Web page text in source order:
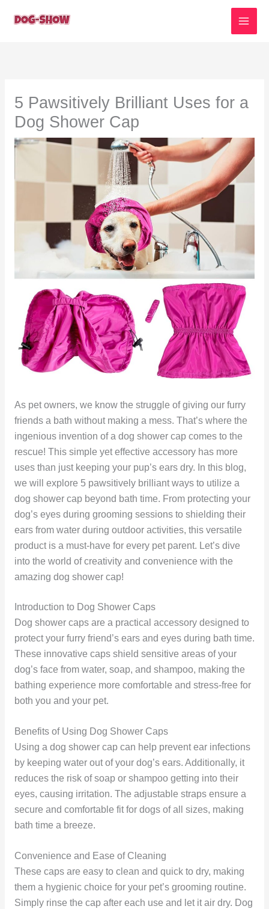
5 Pawsitively Brilliant Uses for a
Dog Shower Cap
As pet owners, we know the struggle of giving our furry
friends a bath without making a mess. That’s where the
ingenious invention of a dog shower cap comes to the
rescue! This simple yet effective accessory has more
uses than just keeping your pup’s ears dry. In this blog,
we will explore 5 pawsitively brilliant ways to utilize a
dog shower cap beyond bath time. From protecting your
dog’s eyes during grooming sessions to shielding their
ears from water during outdoor activities, this versatile
product is a must-have for every pet parent. Let’s dive
into the world of creativity and convenience with the
amazing dog shower cap!
Introduction to Dog Shower Caps
Dog shower caps are a practical accessory designed to
protect your furry friend’s ears and eyes during bath time.
These innovative caps shield sensitive areas of your
dog’s face from water, soap, and shampoo, making the
bathing experience more comfortable and stress-free for
both you and your pet.
Benefits of Using Dog Shower Caps
Using a dog shower cap can help prevent ear infections
by keeping water out of your dog’s ears. Additionally, it
reduces the risk of soap or shampoo getting into their
eyes, causing irritation. The adjustable straps ensure a
secure and comfortable fit for dogs of all sizes, making
bath time a breeze.
Convenience and Ease of Cleaning
These caps are easy to clean and quick to dry, making
them a hygienic choice for your pet’s grooming routine.
Simply rinse the cap after each use and let it air dry. Dog